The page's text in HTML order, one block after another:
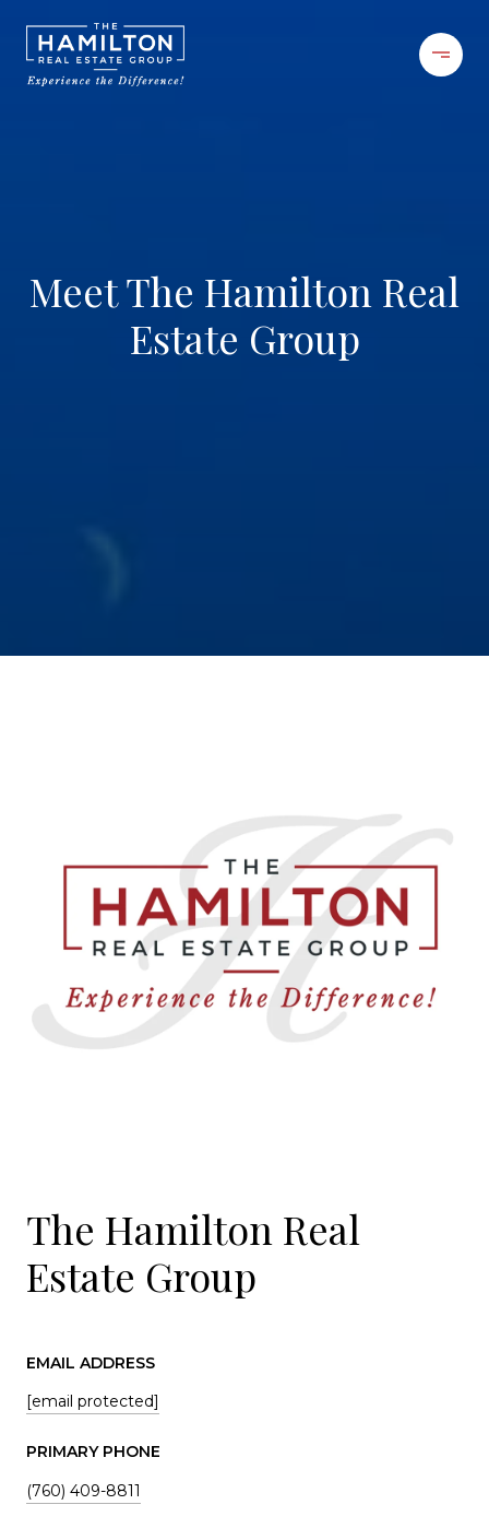
Meet The Hamilton Real
Estate Group
The Hamilton Real
Estate Group
EMAIL ADDRESS
[email protected]
PRIMARY PHONE
(760) 409-8811